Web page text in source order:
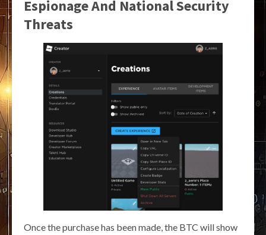
Espionage And National Security
Threats
Once the purchase has been made, the BTC will show